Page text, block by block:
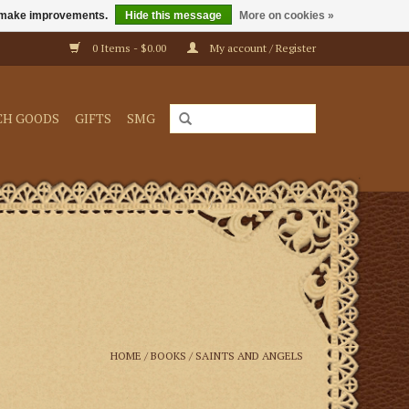
0 Items - $0.00 My account / Register
GOODS GIFTS SMG
HOME /BOOKS / SAINTS AND ANGELS
improvements. Hide this message More on cookies »